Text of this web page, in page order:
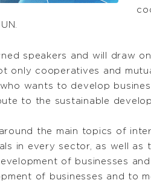
speakers and will draw
only cooperatives and
wants to develop
to the sustainable
the main topics of
in every sector, as well as
of businesses and
of businesses and to